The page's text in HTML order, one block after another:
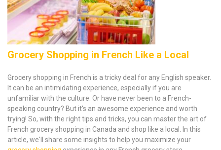
Grocery Shopping in French Like a Local
‍Grocery shopping in French is a tricky deal for any English speaker.
It can be an intimidating experience, especially if you are
unfamiliar with the culture. Or have never been to a French-
speaking country? But it's an awesome experience and worth
trying! So, with the right tips and tricks, you can master the art of
French grocery shopping in Canada and shop like a local. In this
article, we'll share some insights to help you maximize your